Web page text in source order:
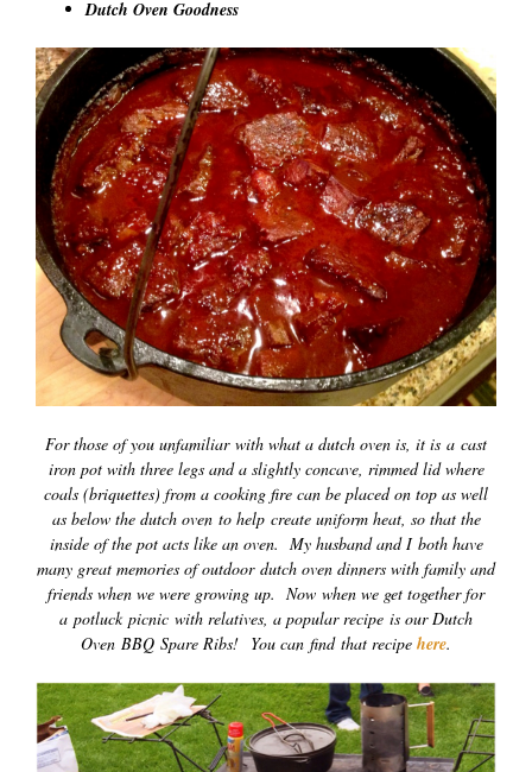
Dutch Oven Goodness
For those of you unfamiliar with what a dutch oven is, it is a cast
iron pot with three legs and a slightly concave, rimmed lid where
coals (briquettes) from a cooking fire can be placed on top as well
as below the dutch oven to help create uniform heat, so that the
inside of the pot acts like an oven. My husband and I both have
many great memories of outdoor dutch oven dinners with family and
friends when we were growing up. Now when we get together for
a potluck picnic with relatives, a popular recipe is our Dutch
Oven BBQ Spare Ribs! You can find that recipe here.